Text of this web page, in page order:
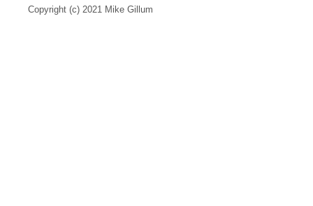
Copyright (c) 2021 Mike Gillum